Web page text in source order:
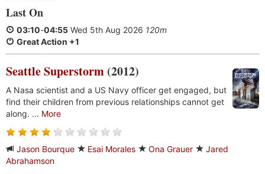
Last On
03:10-04:55 Wed 5th Aug 2026 120m
Great Action +1
Seattle Superstorm (2012)
A Nasa scientist and a US Navy officer get engaged, but
find their children from previous relationships cannot get
along. ... More
Jason Bourque Esai Morales Ona Grauer
Jared
Abrahamson